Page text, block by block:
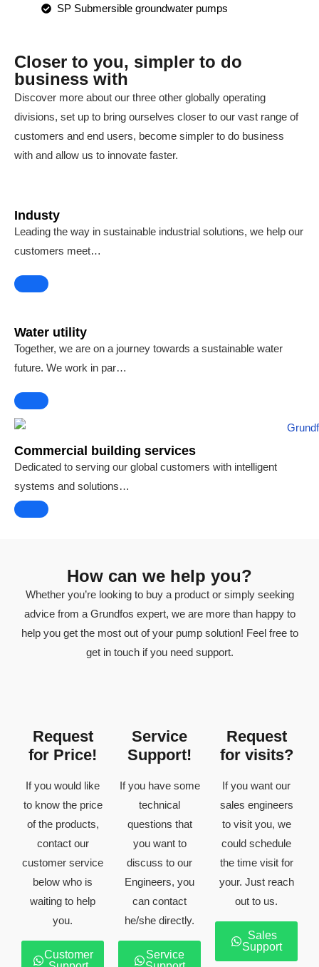
SP Submersible groundwater pumps
Closer to you, simpler to do
business with
Discover more about our three other globally operating
divisions, set up to bring ourselves closer to our vast range of
customers and end users, become simpler to do business
with and allow us to innovate faster.
Industy
Leading the way in sustainable industrial solutions, we help our
customers meet…
Water utility
Together, we are on a journey towards a sustainable water
future. We work in par…
Commercial building services
Dedicated to serving our global customers with intelligent
systems and solutions…
How can we help you?
Whether you’re looking to buy a product or simply seeking
advice from a Grundfos expert, we are more than happy to
help you get the most out of your pump solution! Feel free to
get in touch if you need support.
Request
for Price!
If you would like
to know the price
of the products,
contact our
customer service
below who is
waiting to help
you.
Customer
Service
Support!
If you have some
technical
questions that
you want to
discuss to our
Engineers, you
can contact
he/she directly.
Service
Request
for visits?
If you want our
sales engineers
to visit you, we
could schedule
the time visit for
your. Just reach
out to us.
Sales
Support